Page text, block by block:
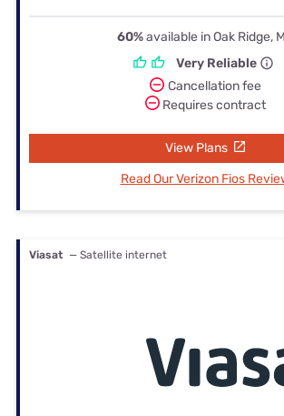
60%available in Oak Ridge,
Very Reliable
Cancellation fee
Requires contract
View Plans
Read Our Verizon Fios
Viasat — Satellite internet